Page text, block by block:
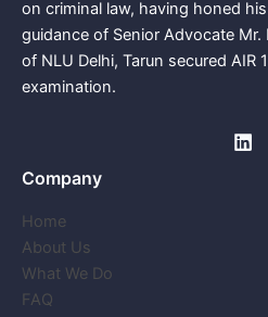
on criminal law, having honed
guidance of Senior Advocate
of NLU Delhi, Tarun secured AIR
examination.
Company
Home
About Us
What We Do
FAQ